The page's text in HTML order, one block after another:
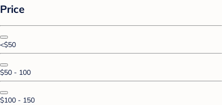
Price
<$50
$50 - 100
$100 - 150